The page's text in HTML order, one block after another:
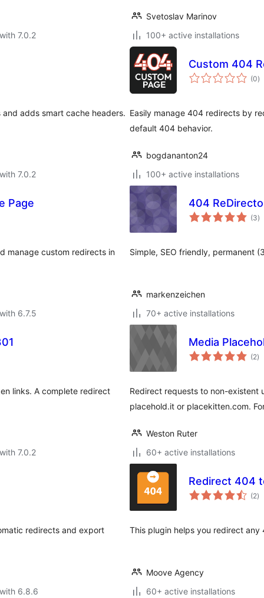
7.0.2
Svetoslav Marinov
100+ active installations
adds smart cache headers.
7.0.2
Custom 404
(0)
Easily manage 404 redirects by
default 404 behavior.
bogdananton24
100+ active installations
Page
manage custom redirects in
6.7.5
404
(3)
Simple, SEO friendly, permanent
markenzeichen
70+ active installations
links. A complete redirect
7.0.2
Media
(2)
Redirect requests to non-existent
placehold.it or placekitten.com.
Weston Ruter
60+ active installations
redirects and export
6.8.6
Redirect 404
(2)
This plugin helps you redirect
Moove Agency
60+ active installations